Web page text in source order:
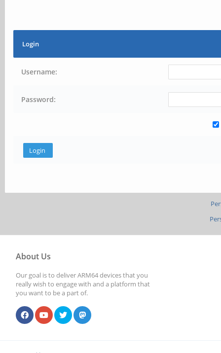
Login
Username:
Password:
About Us
Our goal is to deliver ARM64 devices that you
really wish to engage with and a platform that
you want to be a part of.